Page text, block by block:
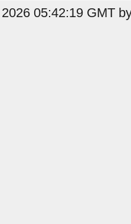
05:42:19 GMT